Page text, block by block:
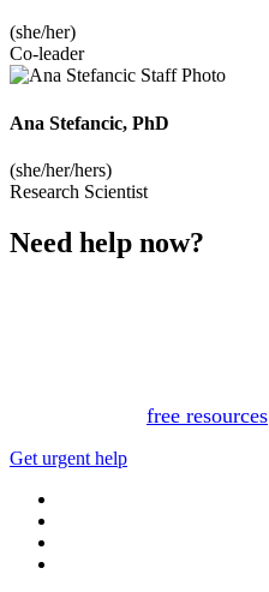
(she/her)
Co-leader
Ana Stefancic, PhD
(she/her/hers)
Research Scientist
Need help now?
free resources
Get urgent help